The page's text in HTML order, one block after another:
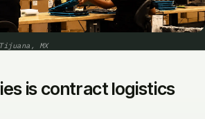
MX
is contract logistics